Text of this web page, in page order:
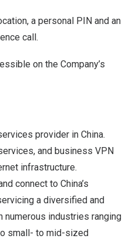
a personal PIN and an
call.
on the Company’s
provider in China.
and business VPN
infrastructure.
connect to China’s
a diversified and
numerous industries ranging
small- to mid-sized